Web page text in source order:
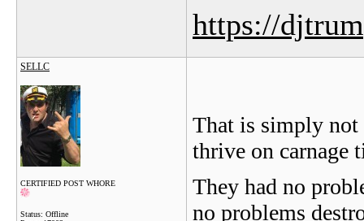
https://
SELLC
CERTIFIED POST WHORE
Status: Offline
That is simply not
thrive on carnage
They had no
no problems